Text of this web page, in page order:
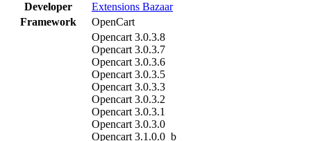
Developer
Extensions Bazaar
Framework
OpenCart
Opencart 3.0.3.8
Opencart 3.0.3.7
Opencart 3.0.3.6
Opencart 3.0.3.5
Opencart 3.0.3.3
Opencart 3.0.3.2
Opencart 3.0.3.1
Opencart 3.0.3.0
Opencart 3.1.0.0_b